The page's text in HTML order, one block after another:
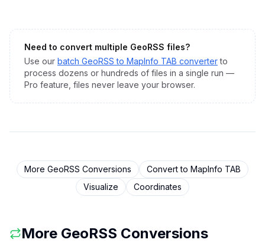
Need to convert multiple GeoRSS files?
Use our batch GeoRSS to MapInfo TAB converter to
process dozens or hundreds of files in a single run —
Pro feature, files never leave your browser.
More GeoRSS Conversions Convert to MapInfo TAB
Visualize
Coordinates
More GeoRSS Conversions